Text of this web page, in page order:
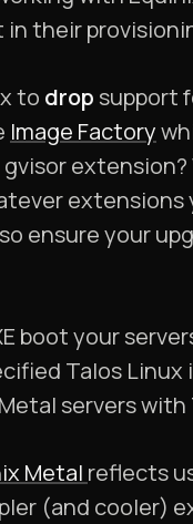
their
to drop support
Image Factory
ensure your
boot your
Talos
servers with
Metal reflects
(and cooler)